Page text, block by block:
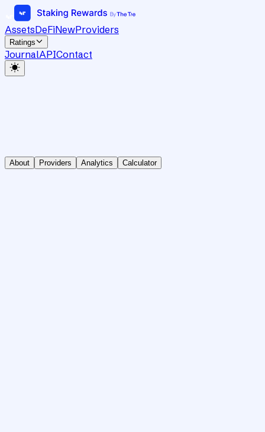
AssetsDeFiNewProviders
Ratings
JournalAPIContact
About Providers Analytics Calculator